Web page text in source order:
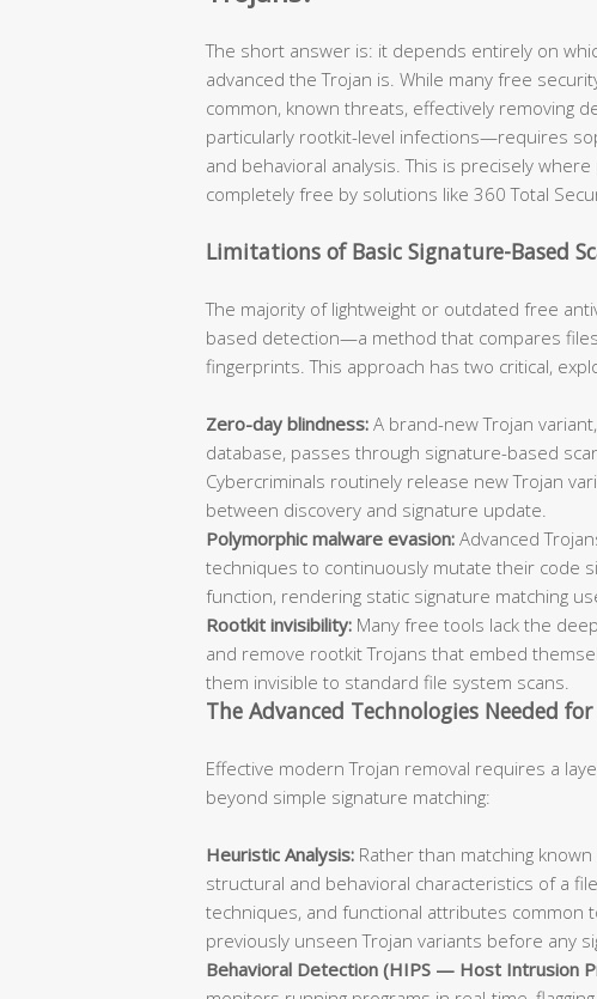
The short answer is: it depends entirely on
advanced the Trojan is. While many free
common, known threats, effectively removing
particularly rootkit-level infections—requires
and behavioral analysis. This is precisely
completely free by solutions like 360 Total
Limitations of Basic Signature-Based
The majority of lightweight or outdated free
based detection—a method that compares
fingerprints. This approach has two critical,
Zero-day blindness: A brand-new Trojan
database, passes through signature-based
Cybercriminals routinely release new Trojan
between discovery and signature update.
Polymorphic malware evasion: Advanced
techniques to continuously mutate their code
function, rendering static signature matching
Rootkit invisibility: Many free tools lack the
and remove rootkit Trojans that embed
them invisible to standard file system scans.
The Advanced Technologies Needed
Effective modern Trojan removal requires a
beyond simple signature matching:
Heuristic Analysis: Rather than matching
structural and behavioral characteristics of a
techniques, and functional attributes common
previously unseen Trojan variants before any
Behavioral Detection (HIPS — Host Intrusion